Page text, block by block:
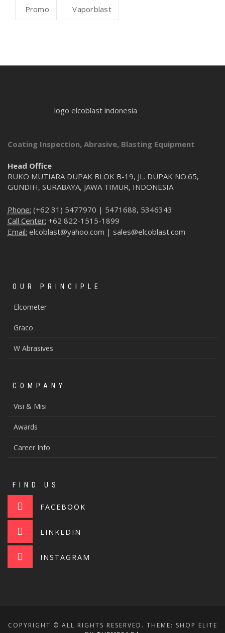
Promo Vaporblast
logo elcoblast indonesia
Coating Inspection, Abrasive, Blasting Equipment
Head Office
RUKO MUTIARA DUPAK BLOK B-19, JL. DUPAK NO.65,
GUNDIH, SURABAYA, JAWA TIMUR, INDONESIA
Phone: (+62 31) 5477970 | 5471688, 5346343
Call Center: +62 822-1515-1899
Email: elcoblast@yahoo.com | sales@elcoblast.com
OUR PRINCIPLE
Elcometer
Graco
W Abrasives
COMPANY
Visi & Misi
Awards
Career Info
FIND US
FACEBOOK
LINKEDIN
INSTAGRAM
COPYRIGHT © ALL RIGHTS RESERVED. THEME: SHOP ELITE